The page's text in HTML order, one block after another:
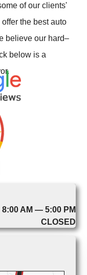
of our clients'
the best auto
believe our hard–
below is a
8:00 AM — 5:00 PM
CLOSED